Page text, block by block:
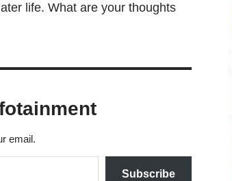
life. What are your thoughts
email.
Subscribe